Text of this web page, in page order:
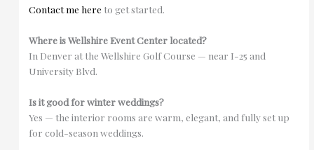
Contact me here to get started.
Where is Wellshire Event Center located?
In Denver at the Wellshire Golf Course — near I-25 and
University Blvd.
Is it good for winter weddings?
Yes — the interior rooms are warm, elegant, and fully set up
for cold-season weddings.